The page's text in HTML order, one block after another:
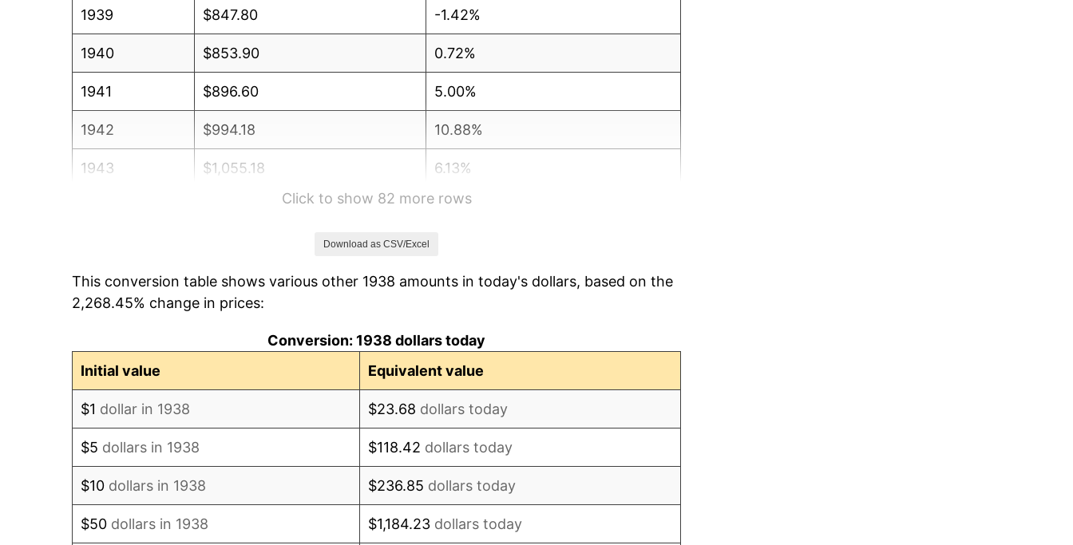
1939 $847.80 -1.42%
1940 $853.90 0.72%
1941 $896.60 5.00%
1942 $994.18 10.88%
1943 $1,055.18 6.13%
1.73%
1946 $1,189.36 8.33%
Click to show 82 more rows
Download as CSV/Excel
This conversion table shows various other 1938 amounts in today's dollars, based on the
2,268.45% change in prices:
Conversion: 1938 dollars today
Initial value
Equivalent value
$1 dollar in 1938 $23.68 dollars today
$5 dollars in 1938 $118.42 dollars today
$10 dollars in 1938 $236.85 dollars today
$50 dollars in 1938 $1,184.23 dollars today